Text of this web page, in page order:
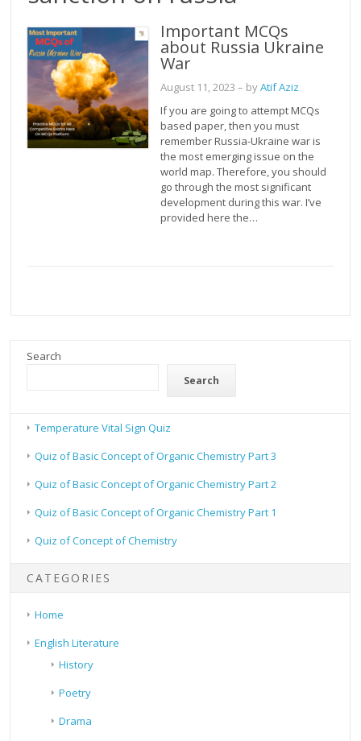
Important MCQs
about Russia Ukraine
War
August 11, 2023 – byAtif Aziz
If you are going to attempt MCQs
based paper, then you must
remember Russia-Ukraine war is
the most emerging issue on the
world map. Therefore, you should
go through the most significant
development during this war. I’ve
provided here the…
Search
Search
Temperature Vital Sign Quiz
Quiz of Basic Concept of Organic Chemistry Part 3
Quiz of Basic Concept of Organic Chemistry Part 2
Quiz of Basic Concept of Organic Chemistry Part 1
Quiz of Concept of Chemistry
CATEGORIES
Home
English Literature
History
Poetry
Drama